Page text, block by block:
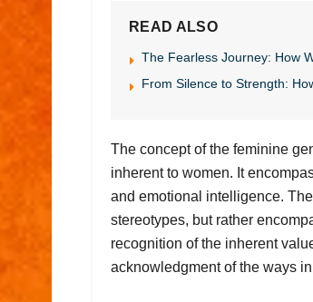
READ ALSO
The Fearless Journey: How
From Silence to Strength:
The concept of the feminine
inherent to women. It
and emotional intelligence.
stereotypes, but rather
recognition of the inherent
acknowledgment of the ways